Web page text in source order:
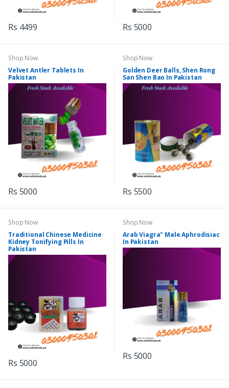
Rs 4499 Rs 5000
Shop Now
Velvet Antler Tablets In
Pakistan
Rs 5000
Shop Now
Golden Deer Balls, Shen Rong
San Shen Bao In Pakistan
Rs 5500
Shop Now
Traditional Chinese Medicine
Kidney Tonifying Pills In
Pakistan
Rs 5000
Shop Now
Arab Viagra" Male Aphrodisiac
In Pakistan
Rs 5000